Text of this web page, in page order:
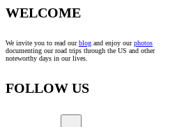
WELCOME
We invite you to read ourblog and enjoy ourphotos
documenting our road trips through the US and other
noteworthy days in our lives.
FOLLOW US